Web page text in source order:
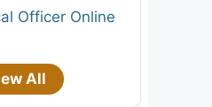
Officer Online
All